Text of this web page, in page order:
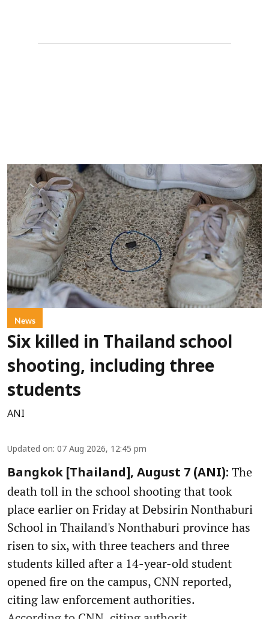
News
Six killed in Thailand school
shooting, including three
students
ANI
Updated on: 07 Aug 2026, 12:45 pm
Bangkok [Thailand], August 7 (ANI): The
death toll in the school shooting that took
place earlier on Friday at Debsirin Nonthaburi
School in Thailand's Nonthaburi province has
risen to six, with three teachers and three
students killed after a 14-year-old student
opened fire on the campus, CNN reported,
citing law enforcement authorities.